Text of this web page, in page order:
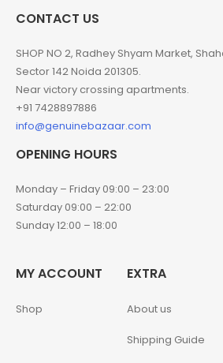
CONTACT US
SHOP NO 2, Radhey Shyam Market,
Sector 142 Noida 201305.
Near victory crossing apartments.
+91 7428897886
info@genuinebazaar.com
OPENING HOURS
Monday – Friday 09:00 – 23:00
Saturday 09:00 – 22:00
Sunday 12:00 – 18:00
MY ACCOUNT
Shop
EXTRA
About us
Shipping Guide